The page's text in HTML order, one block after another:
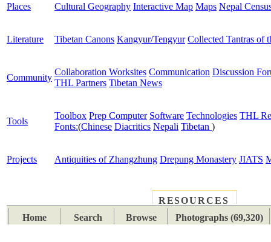
Places Cultural Geography Interactive Map Maps Nepal
Literature Tibetan Canons Kangyur/Tengyur Collected Tantras of
Community
Collaboration Worksites Communication Discussion
THL Partners Tibetan News
Tools
Toolbox Prep Computer Software Technologies THL
Fonts:(Chinese Diacritics Nepali Tibetan )
Projects Antiquities of Zhangzhung Drepung Monastery JIATS
RESOURCES
Home
Search Browse Photographs (69,320)